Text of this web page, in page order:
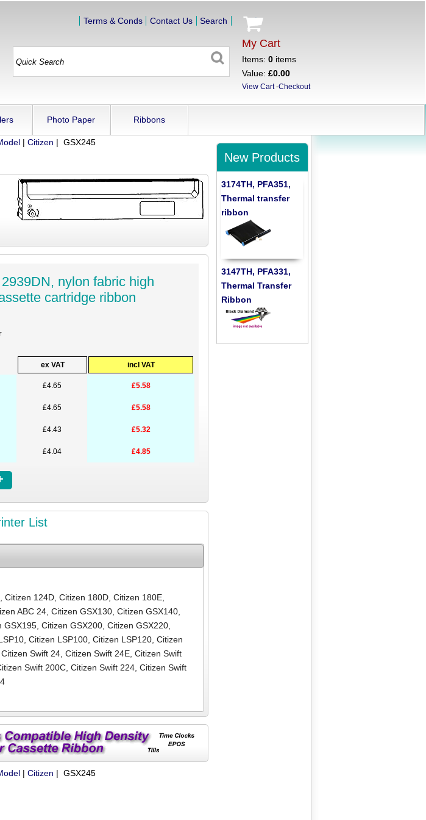
My Cart
Items: 0items
Value: £0.00
View Cart-Checkout
Terms & Conds Contact Us Search
Photo Paper Ribbons
| Citizen | GSX245
nylon fabric high
cartridge ribbon
ex VAT incl VAT
£4.65 £5.58
£4.65 £5.58
£4.43 £5.32
£4.04 £4.85
List
,Citizen 124D ,Citizen 180D ,Citizen 180E
ABC 24 ,Citizen GSX130 ,Citizen GSX140
GSX195 ,Citizen GSX200 ,Citizen GSX220
,Citizen LSP100 ,Citizen LSP120 ,Citizen
,Citizen Swift 24 ,Citizen Swift 24E ,Citizen Swift
Swift 200C ,Citizen Swift 224 ,Citizen Swift
| Citizen | GSX245
New Products
3174TH, PFA351,
Thermal transfer
ribbon
3147TH, PFA331,
Thermal Transfer
Ribbon